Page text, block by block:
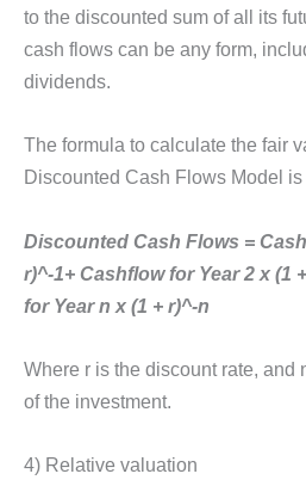
to the discounted sum of all its
cash flows can be any form,
dividends.
The formula to calculate the fair
Discounted Cash Flows Model
Discounted Cash Flows =
r)^-1+ Cashflow for Year 2 x (1
for Year n x (1 + r)^-n
Where r is the discount rate, and
of the investment.
4) Relative valuation